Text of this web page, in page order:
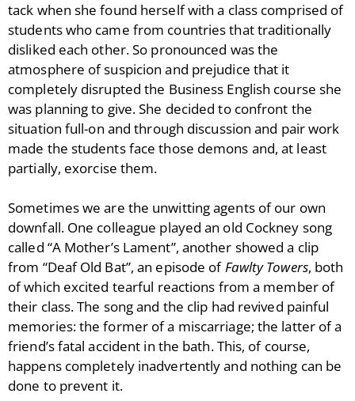
tack when she found herself with a class comprised of
students who came from countries that traditionally
disliked each other. So pronounced was the
atmosphere of suspicion and prejudice that it
completely disrupted the Business English course she
was planning to give. She decided to confront the
situation full-on and through discussion and pair work
made the students face those demons and, at least
partially, exorcise them.
Sometimes we are the unwitting agents of our own
downfall. One colleague played an old Cockney song
called “A Mother’s Lament”, another showed a clip
from “Deaf Old Bat”, an episode ofFawlty Towers, both
of which excited tearful reactions from a member of
their class. The song and the clip had revived painful
memories: the former of a miscarriage; the latter of a
friend’s fatal accident in the bath. This, of course,
happens completely inadvertently and nothing can be
done to prevent it.